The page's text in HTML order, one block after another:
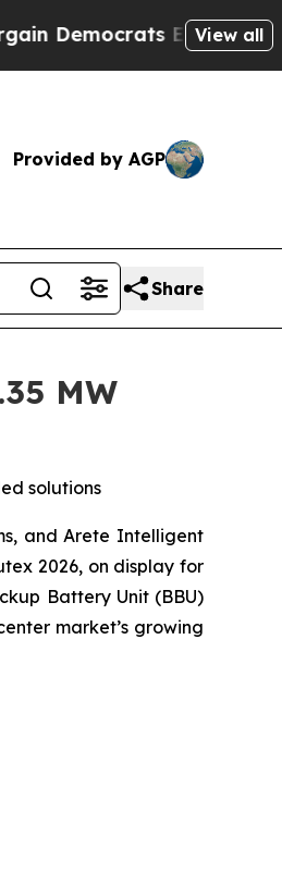
Endorse Rogers,View all
Provided by AGP
Share
MW
solutions
and Arete Intelligent
2026, on display for
Battery Unit (BBU)
market’s growing